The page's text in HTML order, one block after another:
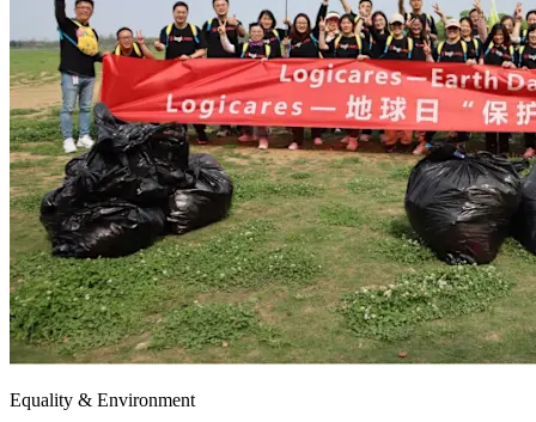
Equality & Environment